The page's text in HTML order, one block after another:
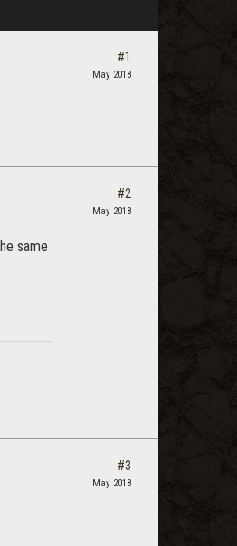
#1
May 2018
same
#2
May 2018
#3
May 2018